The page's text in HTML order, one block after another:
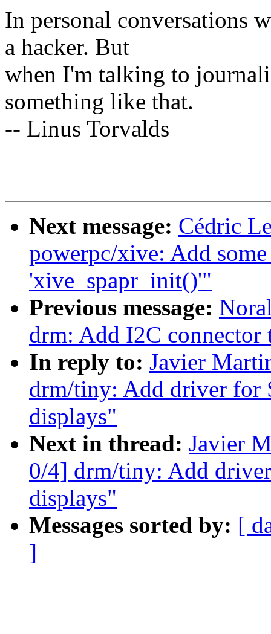
In personal conversations
a hacker. But
when I'm talking to
something like that.
-- Linus Torvalds
Next message: Cédric
powerpc/xive: Add
'xive_spapr_init()'"
Previous message:
drm: Add I2C connector
In reply to: Javier
drm/tiny: Add driver for
displays"
Next in thread: Javier
0/4] drm/tiny: Add
displays"
Messages sorted by: [
]